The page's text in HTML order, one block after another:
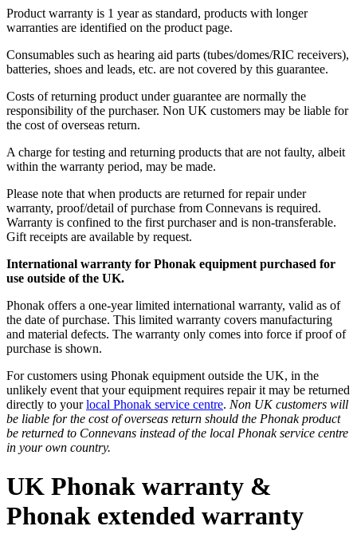
Product warranty is 1 year as standard, products with longer
warranties are identified on the product page.
Consumables such as hearing aid parts (tubes/domes/RIC receivers),
batteries, shoes and leads, etc. are not covered by this guarantee.
Costs of returning product under guarantee are normally the
responsibility of the purchaser. Non UK customers may be liable for
the cost of overseas return.
A charge for testing and returning products that are not faulty, albeit
within the warranty period, may be made.
Please note that when products are returned for repair under
warranty, proof/detail of purchase from Connevans is required.
Warranty is confined to the first purchaser and is non-transferable.
Gift receipts are available by request.
International warranty for Phonak equipment purchased for
use outside of the UK.
Phonak offers a one-year limited international warranty, valid as of
the date of purchase. This limited warranty covers manufacturing
and material defects. The warranty only comes into force if proof of
purchase is shown.
For customers using Phonak equipment outside the UK, in the
unlikely event that your equipment requires repair it may be returned
directly to yourlocal Phonak service centre. Non UK customers will
be liable for the cost of overseas return should the Phonak product
be returned to Connevans instead of the local Phonak service centre
in your own country.
UK Phonak warranty &
Phonak extended warranty